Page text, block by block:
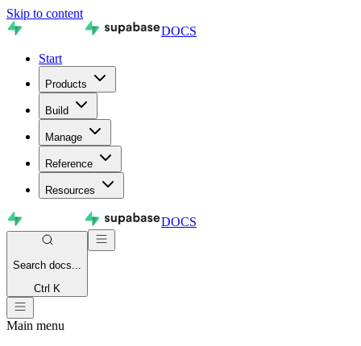
Skip to content
DOCS
Start
Products
Build
Manage
Reference
Resources
DOCS
Search docs...
Ctrl K
Main menu